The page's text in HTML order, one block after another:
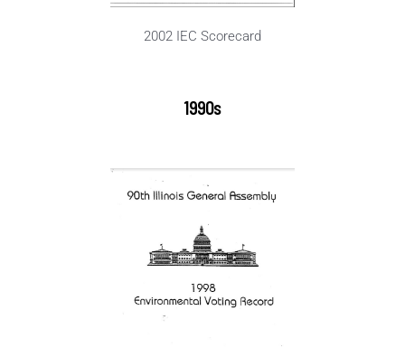
2002 IEC Scorecard
1990s